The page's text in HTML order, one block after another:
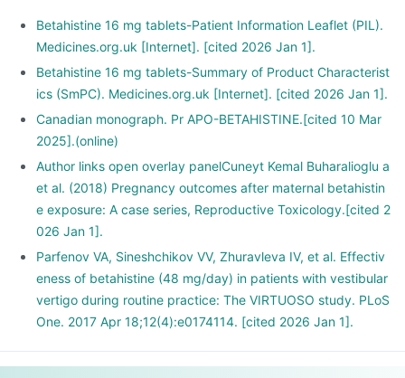
Betahistine 16 mg tablets-Patient Information Leaflet (PIL).
Medicines.org.uk [Internet]. [cited 2026 Jan 1].
Betahistine 16 mg tablets-Summary of Product Characterist
ics (SmPC). Medicines.org.uk [Internet]. [cited 2026 Jan 1].
Canadian monograph. Pr APO-BETAHISTINE.[cited 10 Mar
2025].(online)
Author links open overlay panelCuneyt Kemal Buharalioglu a
et al. (2018) Pregnancy outcomes after maternal betahistin
e exposure: A case series, Reproductive Toxicology.[cited 2
026 Jan 1].
Parfenov VA, Sineshchikov VV, Zhuravleva IV, et al. Effectiv
eness of betahistine (48 mg/day) in patients with vestibular
vertigo during routine practice: The VIRTUOSO study. PLoS
One. 2017 Apr 18;12(4):e0174114. [cited 2026 Jan 1].